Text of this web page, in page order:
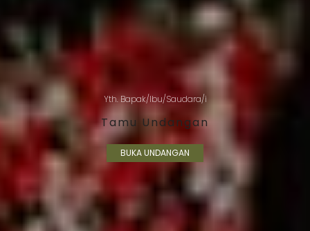
Yth. Bapak/Ibu/Saudara/i
Tamu Undangan
BUKA UNDANGAN